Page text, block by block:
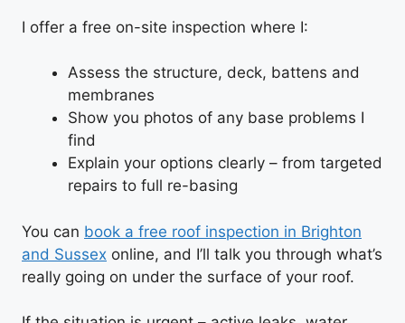
I offer a free on-site inspection where I:
Assess the structure, deck, battens and
membranes
Show you photos of any base problems I
find
Explain your options clearly – from targeted
repairs to full re-basing
You can book a free roof inspection in Brighton
and Sussex online, and I’ll talk you through what’s
really going on under the surface of your roof.